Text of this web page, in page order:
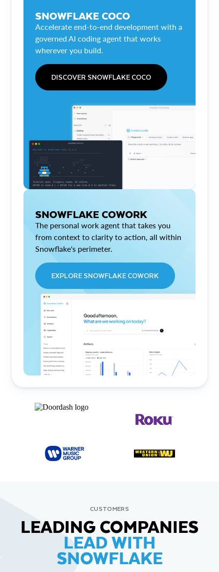
SNOWFLAKE COCO
Accelerate end-to-end development with a
governed AI coding agent that works
wherever you build.
DISCOVER SNOWFLAKE COCO
SNOWFLAKE COWORK
The personal work agent that takes you
from context to clarity to action, all within
Snowflake's perimeter.
EXPLORE SNOWFLAKE COWORK
CUSTOMERS
LEADING COMPANIES
LEAD WITH
SNOWFLAKE